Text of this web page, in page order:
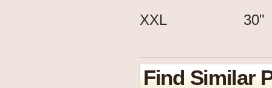
XXL 30"
Find Similar